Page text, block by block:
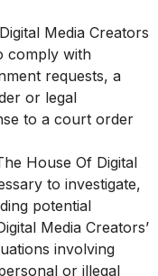
Media Creators
comply with
requests, a
or legal
to a court order
House Of Digital
to investigate,
potential
Media Creators’
involving
or illegal